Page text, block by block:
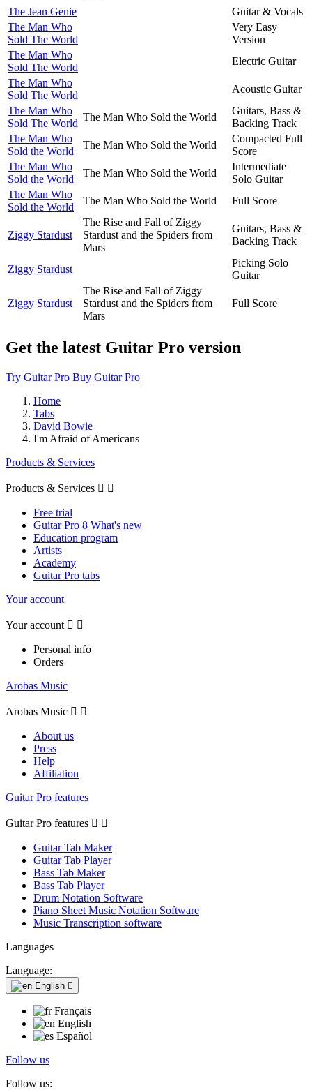
The Jean Genie
Guitar & Vocals
The Man Who
Sold The World
Very Easy
Version
The Man Who
Sold The World
Electric Guitar
The Man Who
Sold The World
Acoustic Guitar
The Man Who
Sold The World
The Man Who Sold the World
Guitars, Bass &
Backing Track
The Man Who
Sold the World
The Man Who Sold the World
Compacted Full
Score
The Man Who
Sold the World
The Man Who Sold the World
Intermediate
Solo Guitar
The Man Who
Sold the World
The Man Who Sold the World Full Score
Ziggy Stardust
The Rise and Fall of Ziggy
Stardust and the Spiders from
Mars
Guitars, Bass &
Backing Track
Ziggy Stardust
Picking Solo
Guitar
Ziggy Stardust
The Rise and Fall of Ziggy
Stardust and the Spiders from
Mars
Full Score
Get the latest Guitar Pro version
Try Guitar Pro Buy Guitar Pro
Home
Tabs
David Bowie
I'm Afraid of Americans
Products & Services
Products & Services  
Free trial
Guitar Pro 8 What's new
Education program
Artists
Academy
Guitar Pro tabs
Your account
Your account  
Personal info
Orders
Arobas Music
Arobas Music  
About us
Press
Help
Affiliation
Guitar Pro features
Guitar Pro features  
Guitar Tab Maker
Guitar Tab Player
Bass Tab Maker
Bass Tab Player
Drum Notation Software
Piano Sheet Music Notation Software
Music Transcription software
Languages
Language:
English 
Français
English
Español
Follow us
Follow us: